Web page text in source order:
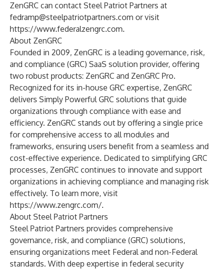
ZenGRC can contact Steel Patriot Partners at
fedramp@steelpatriotpartners.com or visit
https://www.federalzengrc.com.
About ZenGRC
Founded in 2009, ZenGRC is a leading governance, risk,
and compliance (GRC) SaaS solution provider, offering
two robust products: ZenGRC and ZenGRC Pro.
Recognized for its in-house GRC expertise, ZenGRC
delivers Simply Powerful GRC solutions that guide
organizations through compliance with ease and
efficiency. ZenGRC stands out by offering a single price
for comprehensive access to all modules and
frameworks, ensuring users benefit from a seamless and
cost-effective experience. Dedicated to simplifying GRC
processes, ZenGRC continues to innovate and support
organizations in achieving compliance and managing risk
effectively. To learn more, visit
https://www.zengrc.com/.
About Steel Patriot Partners
Steel Patriot Partners provides comprehensive
governance, risk, and compliance (GRC) solutions,
ensuring organizations meet Federal and non-Federal
standards. With deep expertise in federal security